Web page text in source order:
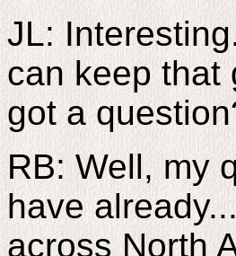
JL:
can keep that
got a
RB: Well, my
have
across North